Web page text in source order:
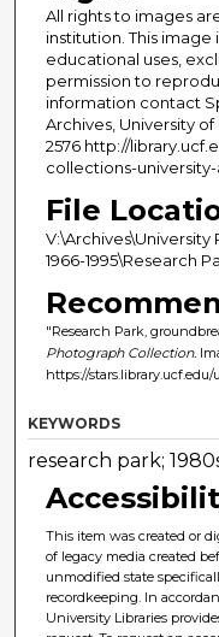
All rights to images
institution. This
educational uses,
permission to
information contact
Archives, University
2576 http://
collections-
File
V:\Archives\University
1966-1995\Research
"Research Park,
Photograph Collection.
https://
KEYWORDS
research park;
This item was created or
of legacy media created
unmodified state
recordkeeping. In
University Libraries